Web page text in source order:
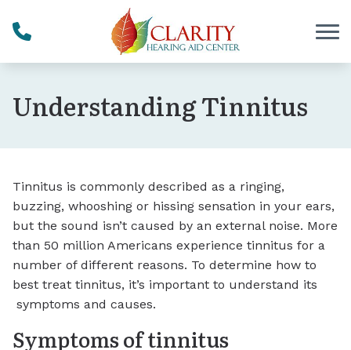
Understanding Tinnitus
Tinnitus is commonly described as a ringing,
buzzing, whooshing or hissing sensation in your ears,
but the sound isn’t caused by an external noise. More
than 50 million Americans experience tinnitus for a
number of different reasons. To determine how to
best treat tinnitus, it’s important to understand its
symptoms and causes.
Symptoms of tinnitus